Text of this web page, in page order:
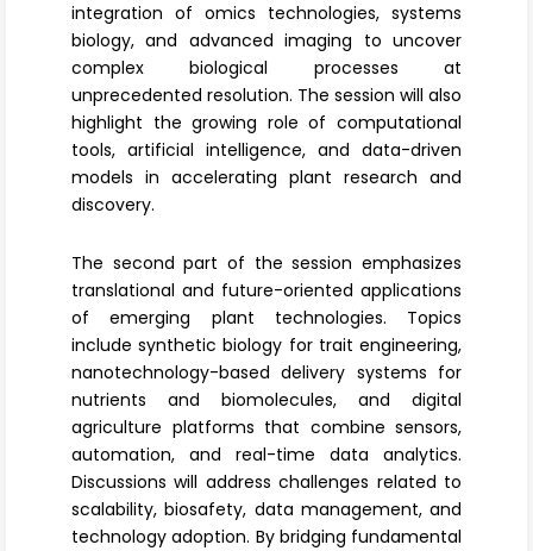
integration of omics technologies, systems
biology, and advanced imaging to uncover
complex biological processes at
unprecedented resolution. The session will also
highlight the growing role of computational
tools, artificial intelligence, and data-driven
models in accelerating plant research and
discovery.
The second part of the session emphasizes
translational and future-oriented applications
of emerging plant technologies. Topics
includesynthetic biology for trait engineering,
nanotechnology-based delivery systems for
nutrients and biomolecules, and digital
agriculture platforms that combine sensors,
automation, and real-time data analytics.
Discussions will address challenges related to
scalability, biosafety, data management, and
technology adoption. By bridging fundamental